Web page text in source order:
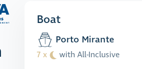
Boat
Porto Mirante
7 x with All-Inclusive